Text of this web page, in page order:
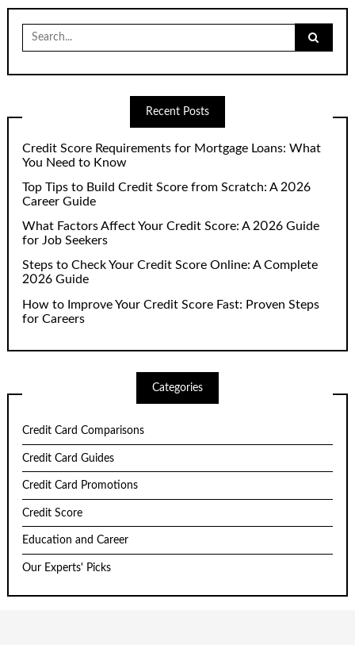
for:
Recent Posts
Credit Score Requirements for Mortgage Loans: What
You Need to Know
Top Tips to Build Credit Score from Scratch: A 2026
Career Guide
What Factors Affect Your Credit Score: A 2026 Guide
for Job Seekers
Steps to Check Your Credit Score Online: A Complete
2026 Guide
How to Improve Your Credit Score Fast: Proven Steps
for Careers
Categories
Credit Card Comparisons
Credit Card Guides
Credit Card Promotions
Credit Score
Education and Career
Our Experts' Picks